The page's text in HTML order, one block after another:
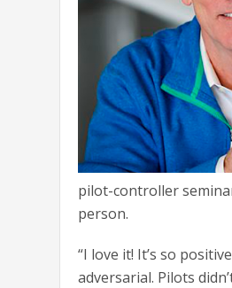
pilot-controller
person.
“I love it! It’s so
adversarial. Pilots